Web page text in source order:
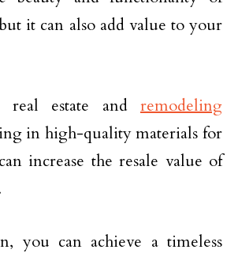
it can also add value to your
real estate and remodeling
in high-quality materials for
increase the resale value of
you can achieve a timeless